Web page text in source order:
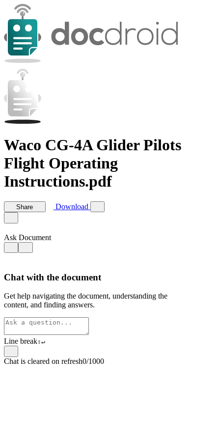
Waco CG-4A Glider Pilots
Flight Operating
Instructions.pdf
Share Download
Ask Document
Chat with the document
Get help navigating the document, understanding the
content, and finding answers.
Line break⇧↵
Chat is cleared on refresh0/1000